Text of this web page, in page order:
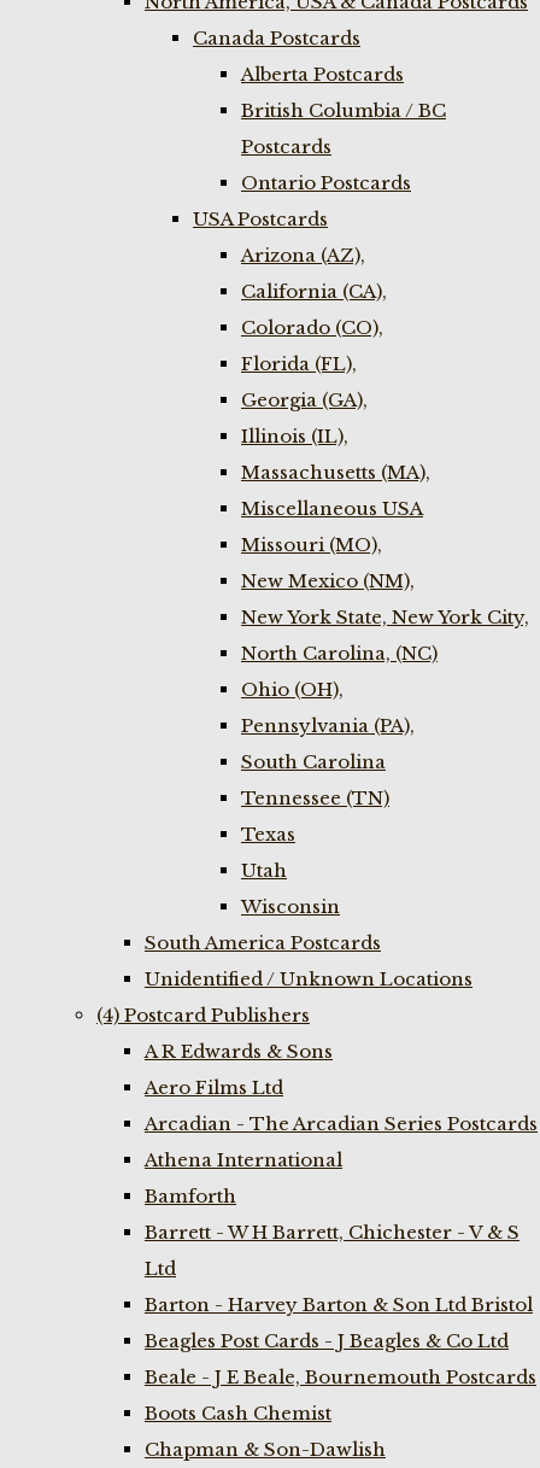
Canada Postcards
Alberta Postcards
British Columbia / BC
Postcards
Ontario Postcards
USA Postcards
Arizona (AZ),
California (CA),
Colorado (CO),
Florida (FL),
Georgia (GA),
Illinois (IL),
Massachusetts (MA),
Miscellaneous USA
Missouri (MO),
New Mexico (NM),
New York State, New York City,
North Carolina, (NC)
Ohio (OH),
Pennsylvania (PA),
South Carolina
Tennessee (TN)
Texas
Utah
Wisconsin
South America Postcards
Unidentified / Unknown Locations
(4) Postcard Publishers
A R Edwards & Sons
Aero Films Ltd
Arcadian - The Arcadian Series Postcards
Athena International
Bamforth
Barrett - W H Barrett, Chichester - V & S
Ltd
Barton - Harvey Barton & Son Ltd Bristol
Beagles Post Cards - J Beagles & Co Ltd
Beale - J E Beale, Bournemouth Postcards
Boots Cash Chemist
Chapman & Son-Dawlish